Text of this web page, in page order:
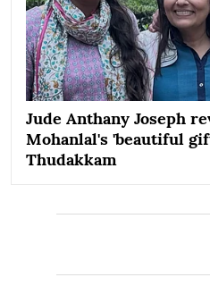
Jude Anthany Joseph
Mohanlal's 'beautiful
Thudakkam